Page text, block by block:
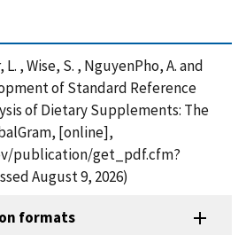
, Wise, S. , NguyenPho, A. and
of Standard Reference
of Dietary Supplements: The
[online],
publication/get_pdf.cfm?
August 9, 2026)
formats